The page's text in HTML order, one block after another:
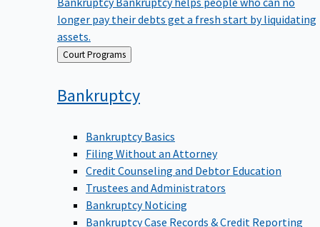
longer pay their debts get a fresh start by liquidating
assets.
Back Court Programs
Bankruptcy
Bankruptcy Basics
Filing Without an Attorney
Credit Counseling and Debtor Education
Trustees and Administrators
Bankruptcy Noticing
Bankruptcy Case Records & Credit Reporting